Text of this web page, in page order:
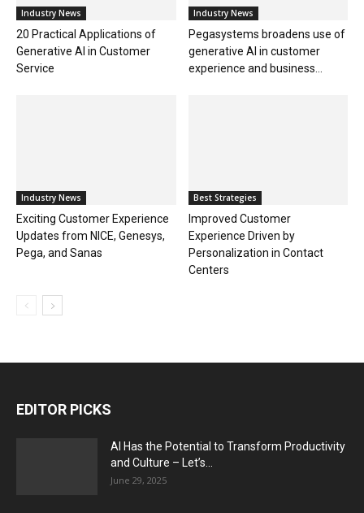
Industry News
20 Practical Applications of
Generative AI in Customer
Service
Industry News
Pegasystems broadens use of
generative AI in customer
experience and business...
Industry News
Exciting Customer Experience
Updates from NICE, Genesys,
Pega, and Sanas
Best Strategies
Improved Customer
Experience Driven by
Personalization in Contact
Centers
EDITOR PICKS
AI Has the Potential to Transform Productivity
and Culture – Let’s...
June 29, 2025